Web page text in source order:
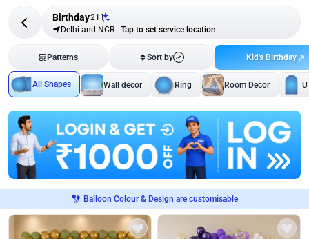
Birthday211
Delhi and NCR - Tap to set service location
Patterns Sort by Kid's Birthday
All Shapes Wall decor Ring Room Decor
Balloon Colour & Design are customisable